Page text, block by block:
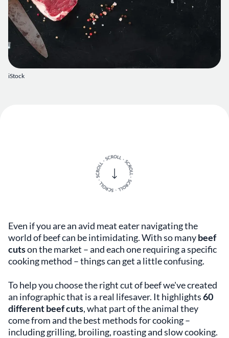
iStock
Even if you are an avid meat eater navigating the
world of beef can be intimidating. With so manybeef
cutson the market – and each one requiring a specific
cooking method – things can get a little confusing.
To help you choose the right cut of beef we've created
an infographic that is a real lifesaver. It highlights60
different beef cuts, what part of the animal they
come from and the best methods for cooking –
including grilling, broiling, roasting and slow cooking.